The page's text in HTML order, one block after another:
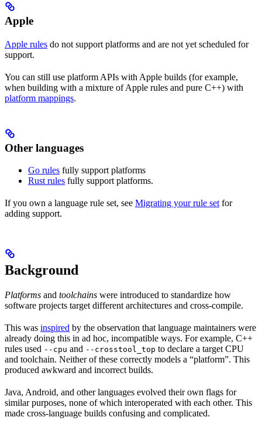
Apple
Apple rules do not support platforms and are not yet scheduled for
support.
You can still use platform APIs with Apple builds (for example,
when building with a mixture of Apple rules and pure C++) with
platform mappings.
Other languages
Go rules fully support platforms
Rust rules fully support platforms.
If you own a language rule set, see Migrating your rule set for
adding support.
Background
Platforms and toolchains were introduced to standardize how
software projects target different architectures and cross-compile.
This was inspired by the observation that language maintainers were
already doing this in ad hoc, incompatible ways. For example, C++
rules used --cpu and --crosstool_top to declare a target CPU
and toolchain. Neither of these correctly models a “platform”. This
produced awkward and incorrect builds.
Java, Android, and other languages evolved their own flags for
similar purposes, none of which interoperated with each other. This
made cross-language builds confusing and complicated.